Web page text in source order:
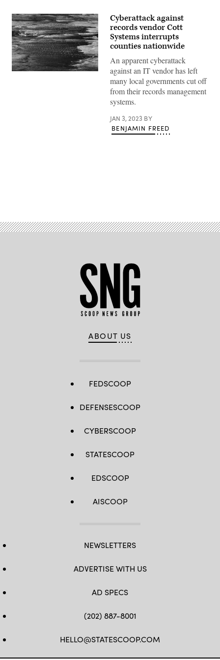
Cyberattack against
records vendor Cott
Systems interrupts
counties nationwide
An apparent cyberattack
against an IT vendor has left
many local governments cut off
from their records management
systems.
JAN 3, 2023 BY
BENJAMIN FREED
ABOUT US
FEDSCOOP
DEFENSESCOOP
CYBERSCOOP
STATESCOOP
EDSCOOP
AISCOOP
NEWSLETTERS
ADVERTISE WITH US
AD SPECS
(202) 887-8001
HELLO@STATESCOOP.COM